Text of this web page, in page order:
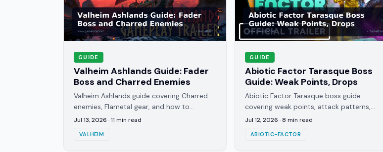
GUIDE
Valheim Ashlands Guide: Fader
Boss and Charred Enemies
Valheim Ashlands guide covering Charred
enemies, Flametal gear, and how to
summon and beat Fader, the biome's boss,
Jul 13, 2026 ·11 min read
VALHEIM
GUIDE
Abiotic Factor Tarasque Boss
Guide: Weak Points, Drops
Abiotic Factor Tarasque boss guide
covering weak points, attack patterns,
elemental damage types, and the exact
Jul 12, 2026 · 8 min read
ABIOTIC-FACTOR